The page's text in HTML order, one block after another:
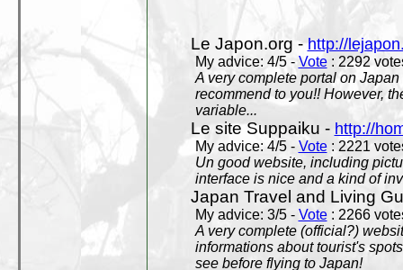
Le Japon.org -http://
My advice: 4/5 - Vote: 2292
A very complete portal on
recommend to you!! However,
variable...
Le site Suppaiku - http://
My advice: 4/5 - Vote: 2221
Un good website, including
interface is nice and a kind of
Japan Travel and Living
My advice: 3/5 - Vote: 2266
A very complete (official?)
informations about tourist's
see before flying to Japan!